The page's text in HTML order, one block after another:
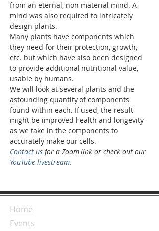
from an eternal, non-material mind. A
mind was also required to intricately
design plants.
Many plants have components which
they need for their protection, growth,
etc. but which have also been designed
to provide additional nutritional value,
usable by humans.
We will look at several plants and the
astounding quantity of components
found within each. If used, the result
might be improved health and longevity
as we take in the components to
accurately make our cells.
Contact us for a Zoom link or check out our
YouTube livestream.
Home
Events